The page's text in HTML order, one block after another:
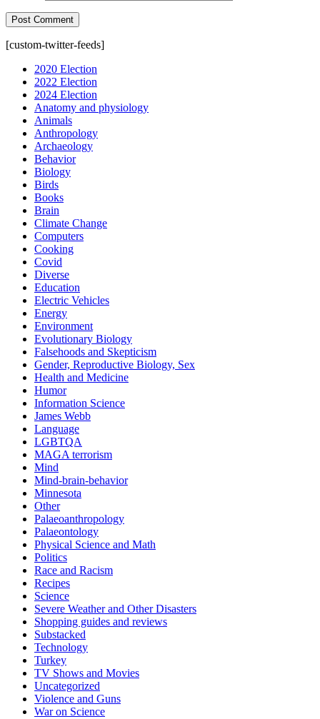
[custom-twitter-feeds]
2020 Election
2022 Election
2024 Election
Anatomy and physiology
Animals
Anthropology
Archaeology
Behavior
Biology
Birds
Books
Brain
Climate Change
Computers
Cooking
Covid
Diverse
Education
Electric Vehicles
Energy
Environment
Evolutionary Biology
Falsehoods and Skepticism
Gender, Reproductive Biology, Sex
Health and Medicine
Humor
Information Science
James Webb
Language
LGBTQA
MAGA terrorism
Mind
Mind-brain-behavior
Minnesota
Other
Palaeoanthropology
Palaeontology
Physical Science and Math
Politics
Race and Racism
Recipes
Science
Severe Weather and Other Disasters
Shopping guides and reviews
Substacked
Technology
Turkey
TV Shows and Movies
Uncategorized
Violence and Guns
War on Science